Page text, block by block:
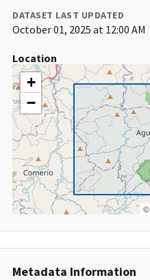
DATASET LAST UPDATED
October 01, 2025 at 12:00 AM
Location
+
−
©
Metadata Information